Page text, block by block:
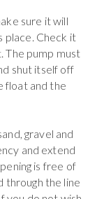
sure it will
place. Check it
The pump must
shut itself off
float and the
gravel and
and extend
is free of
through the line